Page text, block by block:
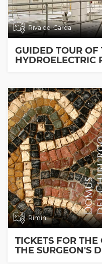
Riva del Garda
GUIDED TOUR
HYDROELECTRIC
Rimini
TICKETS FOR
THE SURGEON'S